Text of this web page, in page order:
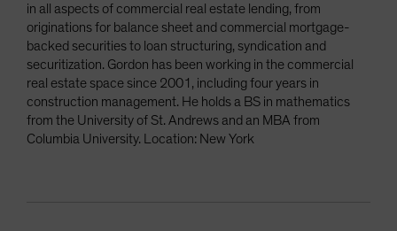
in all aspects of commercial real estate lending, from
originations for balance sheet and commercial mortgage-
backed securities to loan structuring, syndication and
securitization. Gordon has been working in the commercial
real estate space since 2001, including four years in
construction management. He holds a BS in mathematics
from the University of St. Andrews and an MBA from
Columbia University. Location: New York